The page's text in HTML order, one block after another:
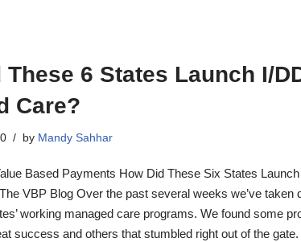
These 6 States Launch I/
Care?
by Mandy Sahhar
Based Payments How Did These Six States
VBP Blog Over the past several weeks we’ve taken
working managed care programs. We found some
success and others that stumbled right out of the gate.